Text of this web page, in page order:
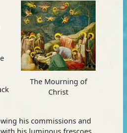
The Mourning of
Christ
his commissions and